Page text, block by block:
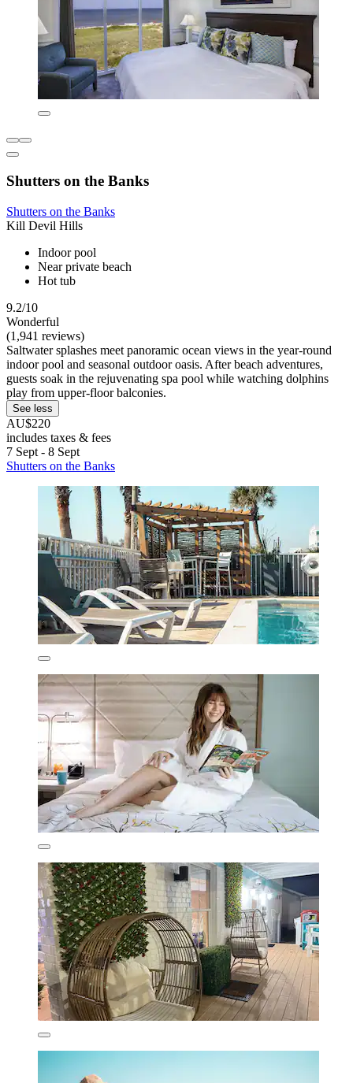
Shutters on the Banks
Shutters on the Banks
Kill Devil Hills
Indoor pool
Near private beach
Hot tub
9.2/10
Wonderful
(1,941 reviews)
Saltwater splashes meet panoramic ocean views in the year-round
indoor pool and seasonal outdoor oasis. After beach adventures,
guests soak in the rejuvenating spa pool while watching dolphins
play from upper-floor balconies.
See less
AU$220
includes taxes & fees
7 Sept - 8 Sept
Shutters on the Banks